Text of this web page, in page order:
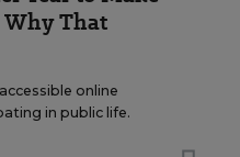
Why That
online
in public life.